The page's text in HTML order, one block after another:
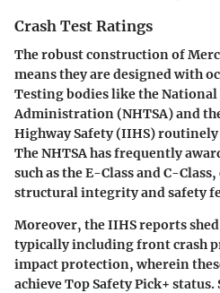
Crash Test Ratings
The robust construction of
means they are designed with
Testing bodies like the
Administration (NHTSA) and
Highway Safety (IIHS) routinely
The NHTSA has frequently
such as theE-ClassandC-Class,
structural integrity and safety
Moreover, the IIHS reports
typically including front crash
impact protection, wherein
achieveTop Safety Pick+ status.